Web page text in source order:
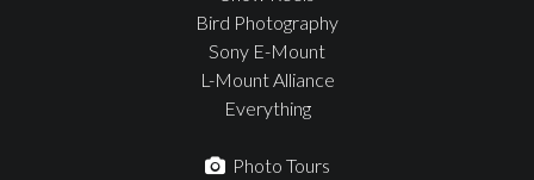
Bird Photography
Sony E-Mount
L-Mount Alliance
Everything
Photo Tours